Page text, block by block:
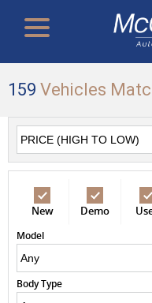
159 Vehicles
New Demo
Model
Body Type